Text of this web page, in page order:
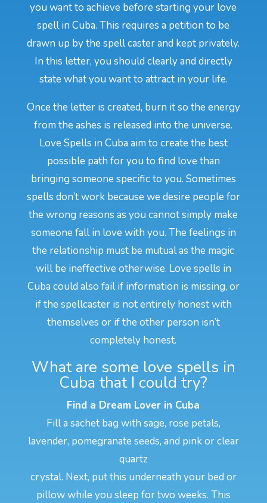
you want to achieve before starting your love
spell in Cuba. This requires a petition to be
drawn up by the spell caster and kept privately.
In this letter, you should clearly and directly
state what you want to attract in your life.
Once the letter is created, burn it so the energy
from the ashes is released into the universe.
Love Spells in Cuba aim to create the best
possible path for you to find love than
bringing someone specific to you. Sometimes
spells don’t work because we desire people for
the wrong reasons as you cannot simply make
someone fall in love with you. The feelings in
the relationship must be mutual as the magic
will be ineffective otherwise. Love spells in
Cuba could also fail if information is missing, or
if the spellcaster is not entirely honest with
themselves or if the other person isn’t
completely honest.
What are some love spells in
Cuba that I could try?
Find a Dream Lover in Cuba
Fill a sachet bag with sage, rose petals,
lavender, pomegranate seeds, and pink or clear
quartz
crystal. Next, put this underneath your bed or
pillow while you sleep for two weeks. This